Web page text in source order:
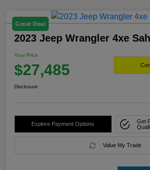
Great Deal
2023 Jeep Wrangler 4xe
Your Price
$27,485
Disclosure
Explore Payment Options
Get
Value My Trade